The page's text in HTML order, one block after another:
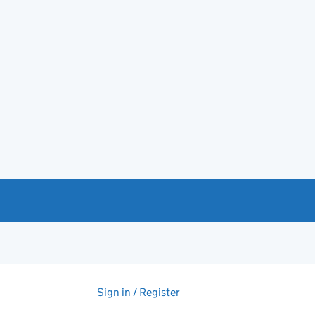
Sign in / Register